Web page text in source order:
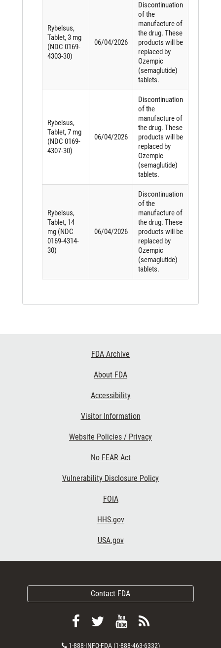
Rybelsus,
Tablet, 3 mg
(NDC 0169-
4303-30)
06/04/2026
Discontinuation
of the
manufacture of
the drug. These
products will be
replaced by
Ozempic
(semaglutide)
tablets.
Rybelsus,
Tablet, 7 mg
(NDC 0169-
4307-30)
06/04/2026
Discontinuation
of the
manufacture of
the drug. These
products will be
replaced by
Ozempic
(semaglutide)
tablets.
Rybelsus,
Tablet, 14
mg (NDC
0169-4314-
30)
06/04/2026
Discontinuation
of the
manufacture of
the drug. These
products will be
replaced by
Ozempic
(semaglutide)
tablets.
FDA Archive
About FDA
Accessibility
Visitor Information
Website Policies / Privacy
No FEAR Act
Vulnerability Disclosure Policy
FOIA
HHS.gov
USA.gov
Contact FDA
FollowFollow
ViewSubscribe
Contact
1-888-INFO-FDA (1-888-463-6332)